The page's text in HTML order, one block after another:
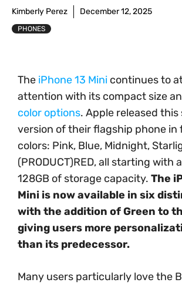
Kimberly Perez December 12, 2025
PHONES
The iPhone 13 Mini continues to
attention with its compact size
color options. Apple released this
version of their flagship phone in
colors: Pink, Blue, Midnight,
(PRODUCT)RED, all starting with
128GB of storage capacity. The
Mini is now available in six
with the addition of Green to
giving users more
than its predecessor.
Many users particularly love the